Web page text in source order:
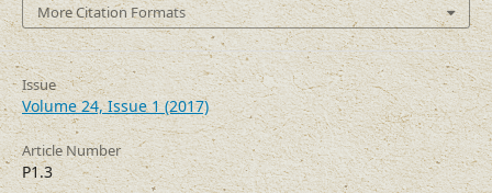
More Citation Formats
Issue
Volume 24, Issue 1 (2017)
Article Number
P1.3